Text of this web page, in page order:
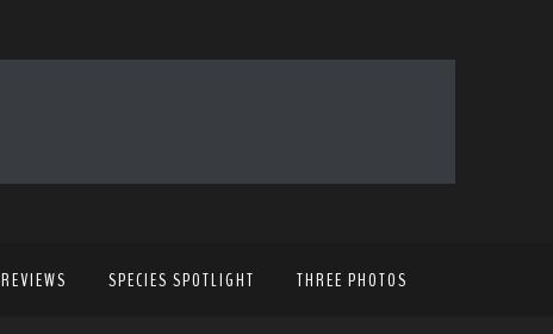
REVIEWS SPECIES SPOTLIGHT THREE PHOTOS